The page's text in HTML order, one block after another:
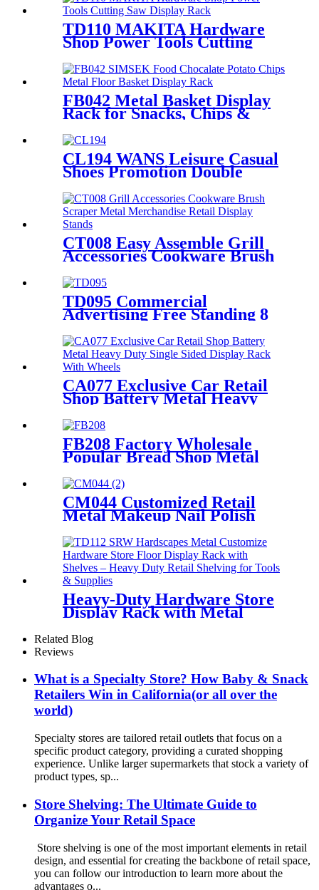
TD110 MAKITA Hardware
Shop Power Tools Cutting
Shelving Single Sided Display
Rack
FB042 Metal Basket Display
Rack for Snacks, Chips &
CL194 WANS Leisure Casual
Shoes Promotion Double
Display Stand With Metal
Shelves
CT008 Easy Assemble Grill
Accessories Cookware Brush
Retail Display Stands With
Shelves
TD095 Commercial
Advertising Free Standing 8
Water Sink Wash Basin Metal
Tube Display Stand
CA077 Exclusive Car Retail
Shop Battery Metal Heavy
Duty Single Sided Display
Rack With Wheels
FB208 Factory Wholesale
Popular Bread Shop Metal
Floor Display Stands With 6
Wire Tiers And Wheels
CM044 Customized Retail
Metal Makeup Nail Polish
Wire 12 Shelves Floor Display
Rack
Heavy-Duty Hardware Store
Display Rack with Metal
Shelves – TD112
Related Blog
Reviews
What is a Specialty Store? How Baby & Snack
Retailers Win in California(or all over the
world)
Specialty stores are tailored retail outlets that focus on a
specific product category, providing a curated shopping
experience. Unlike larger supermarkets that stock a variety of
product types, sp...
Store Shelving: The Ultimate Guide to
Organize Your Retail Space
Store shelving is one of the most important elements in retail
design, and essential for creating the backbone of retail space,
you can follow our introduction to learn more about the
advantages o...